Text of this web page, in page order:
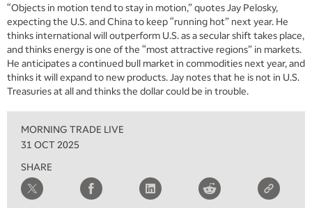
“Objects in motion tend to stay in motion,” quotes Jay Pelosky,
expecting the U.S. and China to keep “running hot” next year. He
thinks international will outperform U.S. as a secular shift takes place,
and thinks energy is one of the “most attractive regions” in markets.
He anticipates a continued bull market in commodities next year, and
thinks it will expand to new products. Jay notes that he is not in U.S.
Treasuries at all and thinks the dollar could be in trouble.
MORNING TRADE LIVE
31 OCT 2025
SHARE